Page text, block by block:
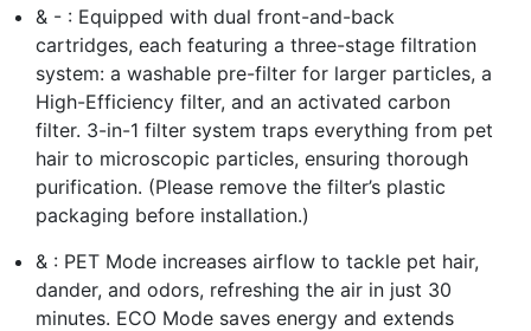
& - : Equipped with dual front-and-back
cartridges, each featuring a three-stage filtration
system: a washable pre-filter for larger particles, a
High-Efficiency filter, and an activated carbon
filter. 3-in-1 filter system traps everything from pet
hair to microscopic particles, ensuring thorough
purification. (Please remove the filter’s plastic
packaging before installation.)
& : PET Mode increases airflow to tackle pet hair,
dander, and odors, refreshing the air in just 30
minutes. ECO Mode saves energy and extends